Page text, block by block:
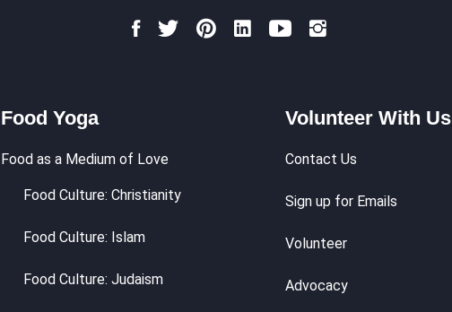
Food Yoga
Food as a Medium of Love
Food Culture: Christianity
Food Culture: Islam
Food Culture: Judaism
Volunteer With Us
Contact Us
Sign up for Emails
Volunteer
Advocacy